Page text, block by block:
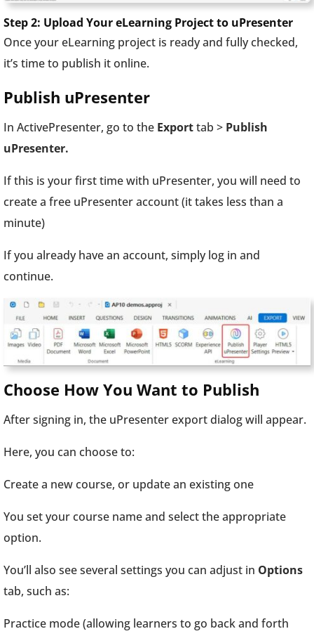
Step 2: Upload Your eLearning Project to uPresenter
Once your eLearning project is ready and fully checked,
it’s time to publish it online.
Publish uPresenter
In ActivePresenter, go to the Exporttab > Publish
uPresenter.
If this is your first time with uPresenter, you will need to
create a free uPresenter account (it takes less than a
minute)
If you already have an account, simply log in and
continue.
Choose How You Want to Publish
After signing in, the uPresenter export dialog will appear.
Here, you can choose to:
Create a new course, or update an existing one
You set your course name and select the appropriate
option.
You’ll also see several settings you can adjust in Options
tab, such as:
Practice mode (allowing learners to go back and forth